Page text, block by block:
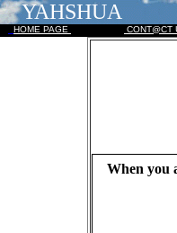
YAHSHUA
HOME PAGE CONT@CT
When you